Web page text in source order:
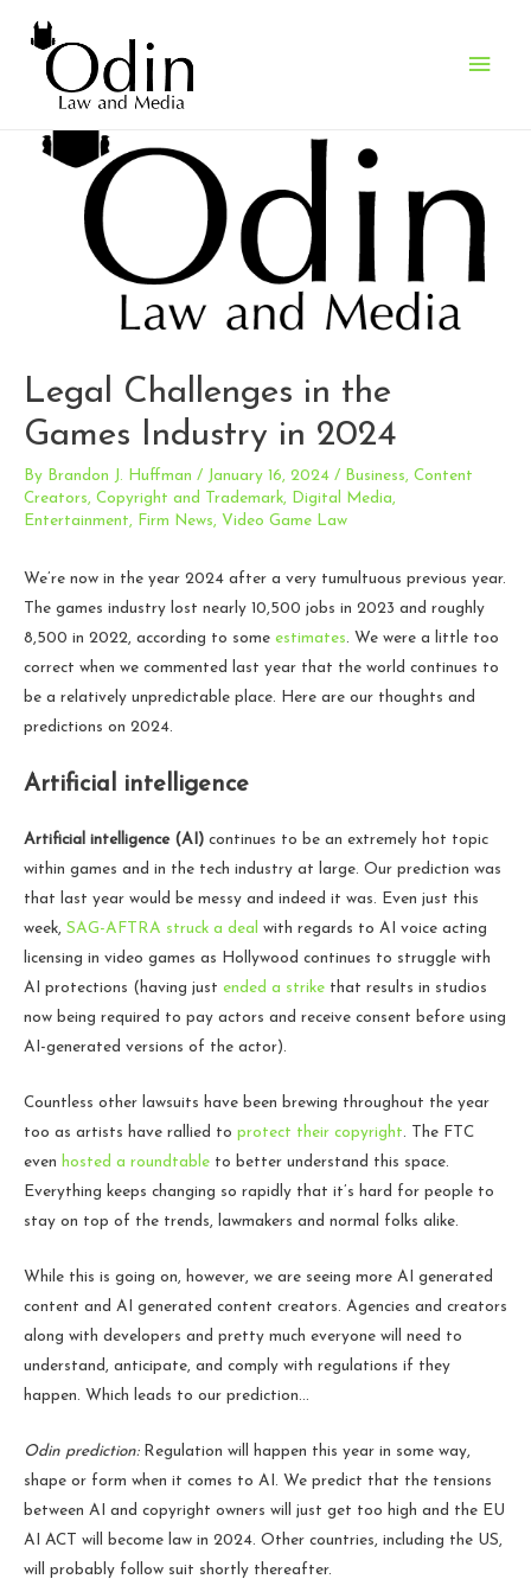
Main
Legal Challenges in the
Games Industry in 2024
By Brandon J. Huffman / January 16, 2024 / Business, Content
Creators, Copyright and Trademark, Digital Media,
Entertainment, Firm News, Video Game Law
We’re now in the year 2024 after a very tumultuous previous year.
The games industry lost nearly 10,500 jobs in 2023 and roughly
8,500 in 2022, according to some estimates. We were a little too
correct when we commented last year that the world continues to
be a relatively unpredictable place. Here are our thoughts and
predictions on 2024.
Artificial intelligence
Artificial intelligence (AI) continues to be an extremely hot topic
within games and in the tech industry at large. Our prediction was
that last year would be messy and indeed it was. Even just this
week, SAG-AFTRA struck a deal
with regards to AI voice acting
licensing in video games as Hollywood continues to struggle with
AI protections (having just ended a strike that results in studios
now being required to pay actors and receive consent before using
AI-generated versions of the actor).
Countless other lawsuits have been brewing throughout the year
too as artists have rallied to protect their copyright. The FTC
even hosted a roundtable to better understand this space.
Everything keeps changing so rapidly that it’s hard for people to
stay on top of the trends, lawmakers and normal folks alike.
While this is going on, however, we are seeing more AI generated
content and AI generated content creators. Agencies and creators
along with developers and pretty much everyone will need to
understand, anticipate, and comply with regulations if they
happen. Which leads to our prediction…
Odin prediction:Regulation will happen this year in some way,
shape or form when it comes to AI. We predict that the tensions
between AI and copyright owners will just get too high and the EU
AI ACT will become law in 2024. Other countries, including the US,
will probably follow suit shortly thereafter.